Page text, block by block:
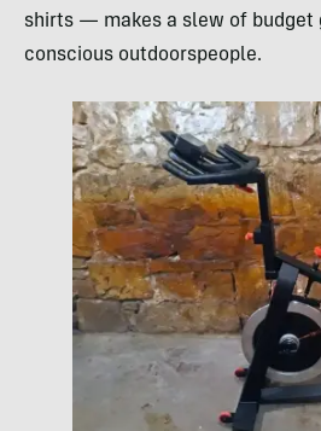
shirts — makes a slew of
conscious outdoorspeople.